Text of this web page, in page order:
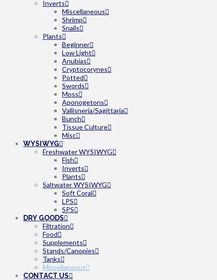
Inverts
Miscellaneous
Shrimp
Snails
Plants
Beginner
Low Light
Anubias
Cryptocorynes
Potted
Swords
Moss
Aponogetons
Vallisneria/Sagittaria
Bunch
Tissue Culture
Misc
WYSIWYG
Freshwater WYSIWYG
Fish
Inverts
Plants
Saltwater WYSIWYG
Soft Coral
LPS
SPS
DRY GOODS
Filtration
Food
Supplements
Stands/Canopies
Tanks
Miscellaneous
CONTACT US